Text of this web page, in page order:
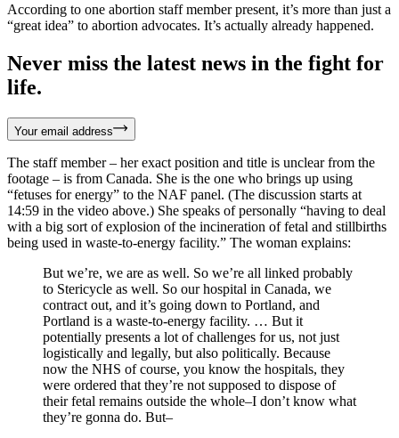
According to one abortion staff member present, it’s more than just a
“great idea” to abortion advocates. It’s actually already happened.
Never miss the latest news in the fight for
life.
Your email address
The staff member – her exact position and title is unclear from the
footage – is from Canada. She is the one who brings up using
“fetuses for energy” to the NAF panel. (The discussion starts at
14:59 in the video above.) She speaks of personally “having to deal
with a big sort of explosion of the incineration of fetal and stillbirths
being used in waste-to-energy facility.” The woman explains:
But we’re, we are as well. So we’re all linked probably
to Stericycle as well. So our hospital in Canada, we
contract out, and it’s going down to Portland, and
Portland is a waste-to-energy facility. … But it
potentially presents a lot of challenges for us, not just
logistically and legally, but also politically. Because
now the NHS of course, you know the hospitals, they
were ordered that they’re not supposed to dispose of
their fetal remains outside the whole–I don’t know what
they’re gonna do. But–